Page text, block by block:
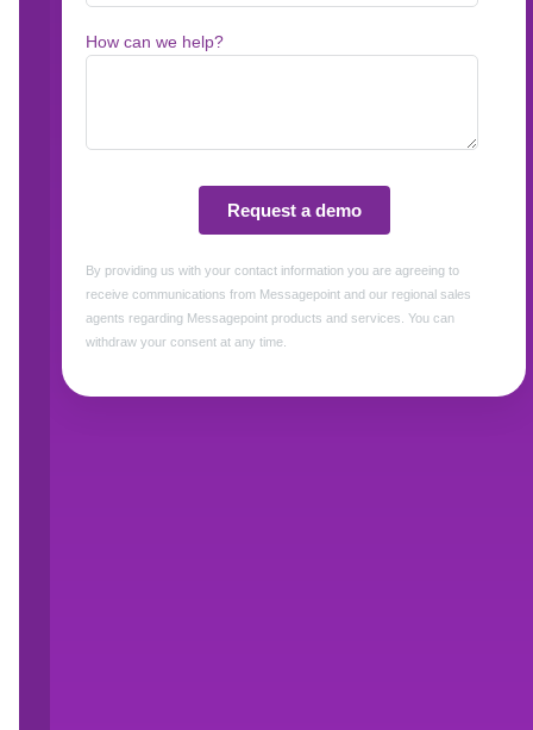
No matter the industry, when it comes to
means prioritizing readability—or the ease
readability comes from the use of simpler
digest.The pay-off for organizations that pay
Forrester established the correlation
revenue by hundreds of millions of dollars
.
communications will call your support line
they see as easier to deal with.
What factors affect
Communications that are simple and easy
nothing to hide, and therefore help build
start by analyzing what you’re doing now
employees adopt plain language and stick
Word character and syllable counts
Modern Customer Communications
reading level of your content before it goes